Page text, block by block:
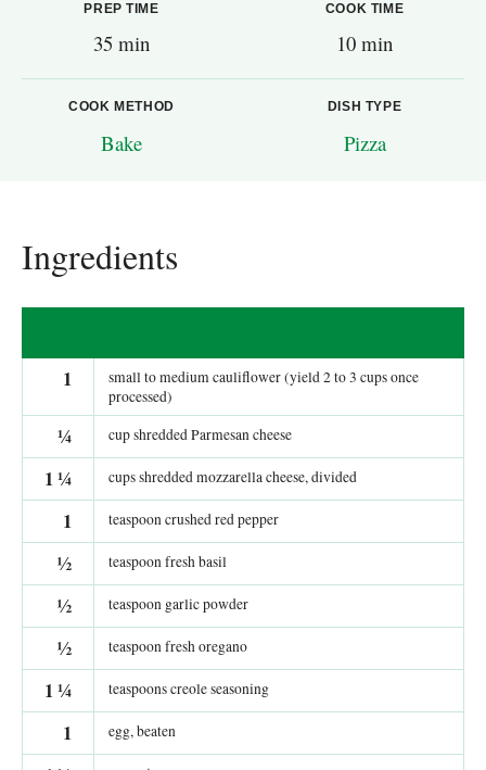
PREP TIME
35 min
COOK TIME
10 min
COOK METHOD
Bake
DISH TYPE
Pizza
Ingredients
1
small to medium cauliflower (yield 2 to 3 cups once
processed)
¼ cup shredded Parmesan cheese
1¼ cups shredded mozzarella cheese, divided
1 teaspoon crushed red pepper
½ teaspoon fresh basil
½ teaspoon garlic powder
½ teaspoon fresh oregano
1¼ teaspoons creole seasoning
1 egg, beaten